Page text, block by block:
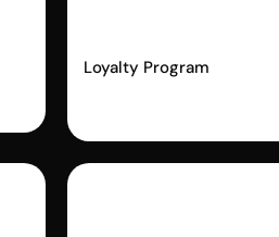
Loyalty Program